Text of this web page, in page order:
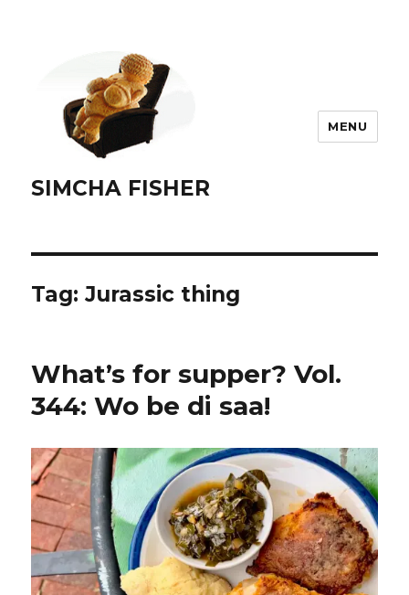
SIMCHA FISHER
MENU
Tag:Jurassic thing
What’s for supper? Vol.
344: Wo be di saa!